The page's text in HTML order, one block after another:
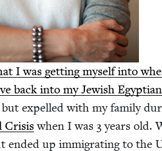
I was get­ting myself into
back into my Jew­ish
expelled with my fam­i­ly
Cri­siswhen I was 3years old.
end­ed up immi­grat­ing to the